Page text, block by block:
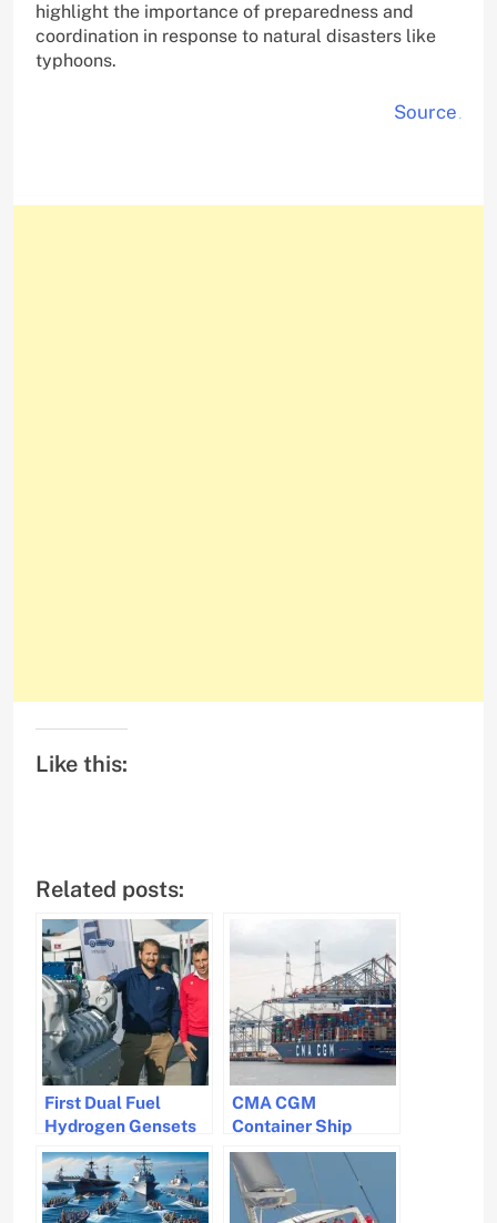
highlight the importance of preparedness and
coordination in response to natural disasters like
typhoons.
Source .
Like this:
Related posts:
First Dual Fuel
Hydrogen Gensets
for Maritime
Industry Developed
by CMB.TECH and
DBR
CMA CGM
Container Ship
Loses 44 Containers
in Rough Seas off
South Africa